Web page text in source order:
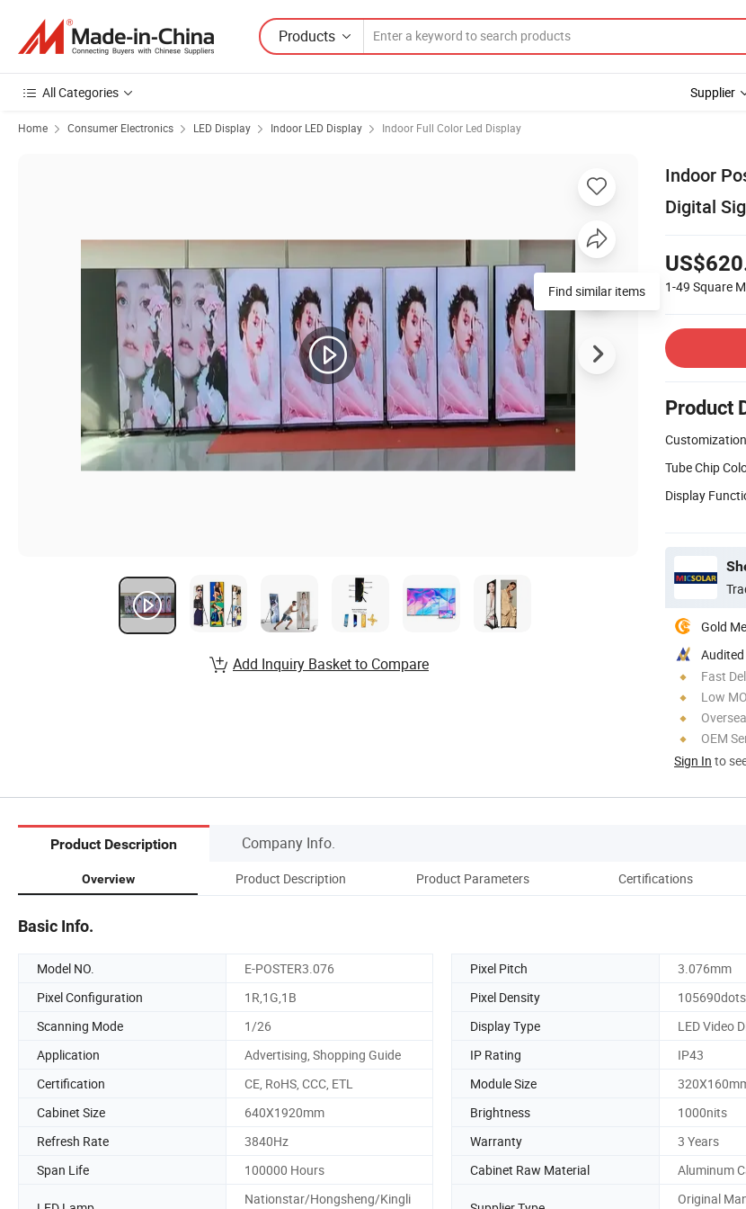
Products
All Categories Supplier
Home Consumer Electronics LED Display Indoor LED Display Indoor Full Color Led Display
Indoor
Digital
1-49 Square
Product
Tube Chip
Display
Gold
Fast
Low
OEM
Sign In to
Find similar items
Add Inquiry Basket to Compare
Product Description Company Info.
Overview Product Description Product Parameters Certifications
Basic Info.
Model NO. E-POSTER3.076 Pixel Pitch
3.076mm
Pixel Configuration
1R,1G,1B Pixel Density
Scanning Mode
1/26 Display Type
LED Video
Application
Advertising, Shopping Guide IP Rating
IP43
Certification
CE, RoHS, CCC, ETL Module Size
Cabinet Size
640X1920mm Brightness
1000nits
Refresh Rate
3840Hz Warranty
3 Years
Span Life
100000 Hours Cabinet Raw Material Aluminum
Nationstar/Hongsheng/Kingli
Original